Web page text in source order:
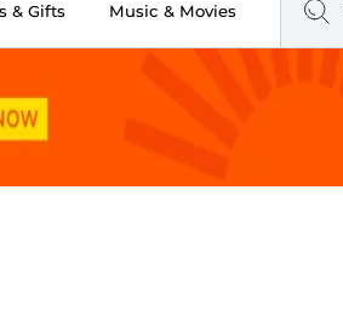
& Gifts Music & Movies